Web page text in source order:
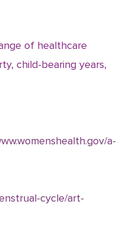
of healthcare
child-bearing years,
a-
cycle/art-